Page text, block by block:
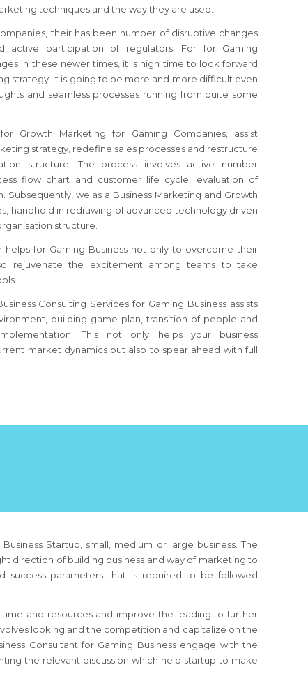
techniques and the way they are used.
their has been number of disruptive changes
active participation of regulators. For for Gaming
in these newer times, it is high time to look forward
strategy. It is going to be more and more difficult even
and seamless processes running from quite some
Growth Marketing for Gaming Companies, assist
strategy, redefine sales processes and restructure
structure. The process involves active number
flow chart and customer life cycle, evaluation of
Subsequently, we as a Business Marketing and Growth
handhold in redrawing of advanced technology driven
structure.
for Gaming Business not only to overcome their
rejuvenate the excitement among teams to take
Consulting Services for Gaming Business assists
building game plan, transition of people and
This not only helps your business
market dynamics but also to spear ahead with full
Startup, small, medium or large business. The
direction of building business and way of marketing to
success parameters that is required to be followed
and resources and improve the leading to further
looking and the competition and capitalize on the
Consultantfor Gaming Business engage with the
the relevant discussion which help startup to make